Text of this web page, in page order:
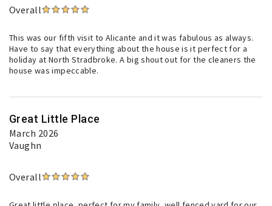
Overall
This was our fifth visit to Alicante and it was fabulous as always.
Have to say that everything about the house is it perfect for a
holiday at North Stradbroke. A big shout out for the cleaners the
house was impeccable.
Great Little Place
March 2026
Vaughn
Overall